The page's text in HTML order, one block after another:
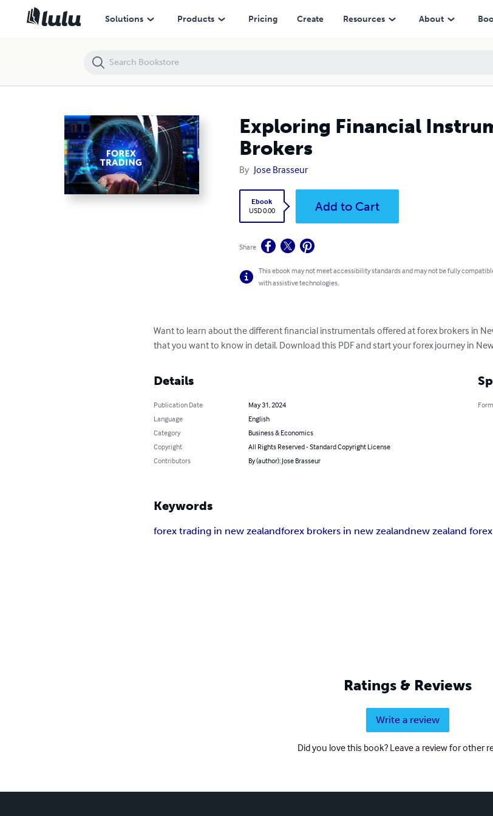
Solutions Products Pricing Create Resources About
Exploring Financial
Brokers
By Jose Brasseur
Ebook
USD 0.00
Add to Cart
Share
This ebook may not meet accessibility standards and may not be fully
with assistive technologies.
Want to learn about the different financial instrumentals offered at forex brokers in
that you want to know in detail. Download this PDF and start your forex journey in
Details
Publication Date
May 31, 2024
Language
English
Category
Business & Economics
Copyright
All Rights Reserved - Standard Copyright License
Contributors
By (author): Jose Brasseur
Keywords
forex trading in new zealandforex brokers in new zealandnew zealand
Ratings & Reviews
Write a review
Did you love this book? Leave a review for other
Exploring Financial Instruments Offered by NZ Forex Brokers